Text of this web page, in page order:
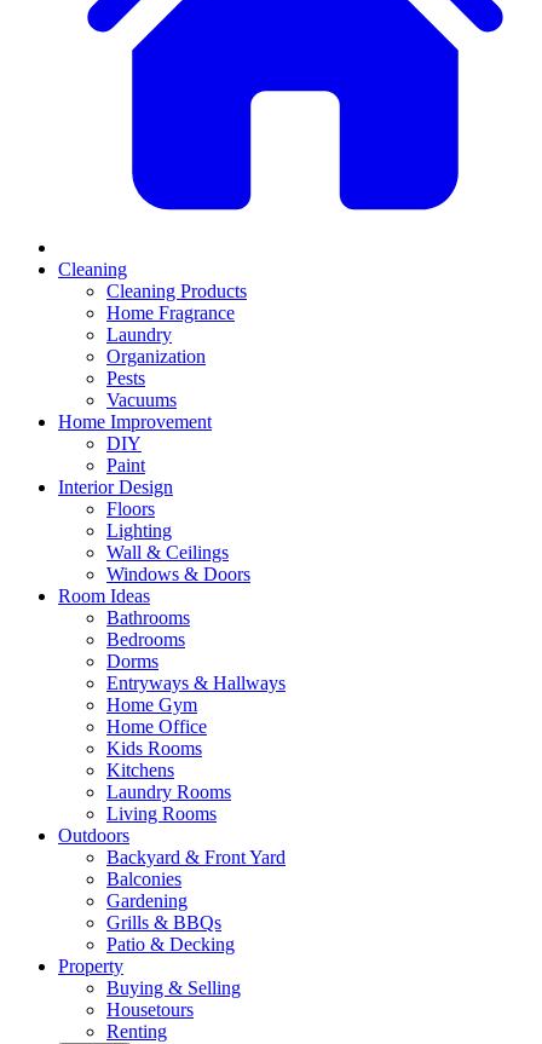
Cleaning
Cleaning Products
Home Fragrance
Laundry
Organization
Pests
Vacuums
Home Improvement
DIY
Paint
Interior Design
Floors
Lighting
Wall & Ceilings
Windows & Doors
Room Ideas
Bathrooms
Bedrooms
Dorms
Entryways & Hallways
Home Gym
Home Office
Kids Rooms
Kitchens
Laundry Rooms
Living Rooms
Outdoors
Backyard & Front Yard
Balconies
Gardening
Grills & BBQs
Patio & Decking
Property
Buying & Selling
Housetours
Renting